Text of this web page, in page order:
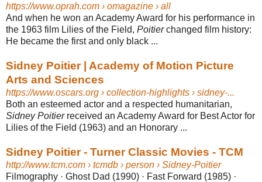
https://www.oprah.com › omagazine › all
And when he won an Academy Award for his performance in
the 1963 film Lilies of the Field, Poitierchanged film history:
He became the first and only black ...
Sidney Poitier | Academy of Motion Picture
Arts and Sciences
https://www.oscars.org › collection-highlights › sidney-...
Both an esteemed actor and a respected humanitarian,
Sidney Poitierreceived an Academy Award for Best Actor for
Lilies of the Field (1963) and an Honorary ...
Sidney Poitier - Turner Classic Movies - TCM
http://www.tcm.com › tcmdb › person › Sidney-Poitier
Filmography · Ghost Dad (1990) · Fast Forward (1985) ·